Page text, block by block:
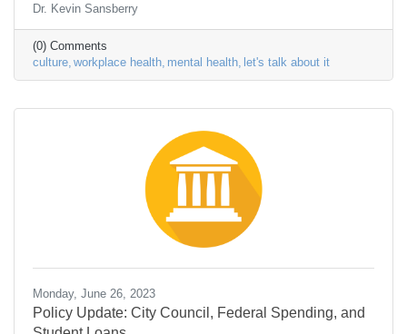
relates to the workforce. This episode is about cross-
department collaboration. This series is to help
nonprofit individuals begin to put a framework in
place to deal with some of the stress factors in their
life.
Dr. Kevin Sansberry
(0) Comments
culture workplace health mental health let's talk about it
Monday, June 26, 2023
Policy Update: City Council, Federal Spending, and